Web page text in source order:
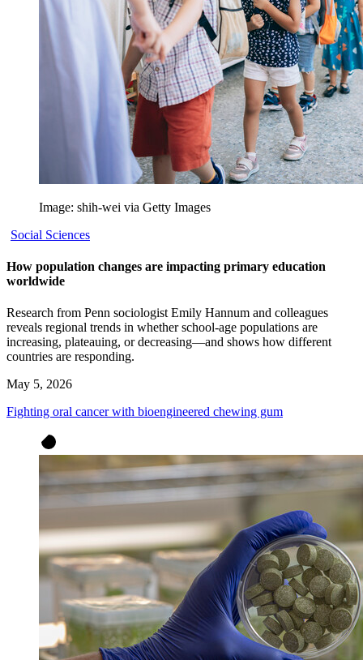
Image: shih-wei via Getty Images
Social Sciences
How population changes are impacting primary education
worldwide
Research from Penn sociologist Emily Hannum and colleagues
reveals regional trends in whether school-age populations are
increasing, plateauing, or decreasing—and shows how different
countries are responding.
May 5, 2026
Fighting oral cancer with bioengineered chewing gum